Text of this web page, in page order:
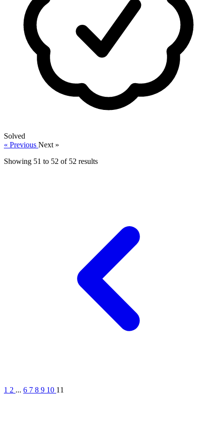
Solved
« Previous Next »
Showing 51 to 52 of 52 results
1 2 ... 6 7 8 9 10 11